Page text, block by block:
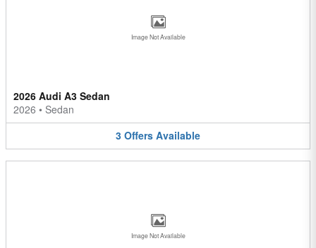
Image Not Available
2026 Audi A3 Sedan
2026 • Sedan
3 Offers Available
Image Not Available